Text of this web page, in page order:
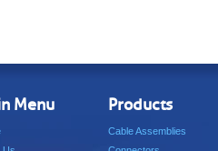
Menu Products
Cable Assemblies